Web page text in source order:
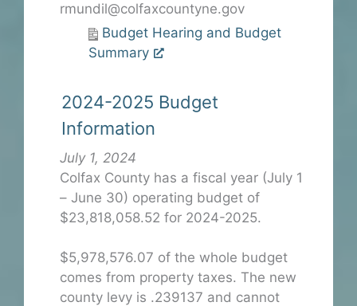
rmundil@colfaxcountyne.gov
Budget Hearing and Budget
Summary
2024-2025 Budget
Information
July 1, 2024
Colfax County has a fiscal year (July 1
– June 30) operating budget of
$23,818,058.52 for 2024-2025.
$5,978,576.07 of the whole budget
comes from property taxes. The new
county levy is .239137 and cannot